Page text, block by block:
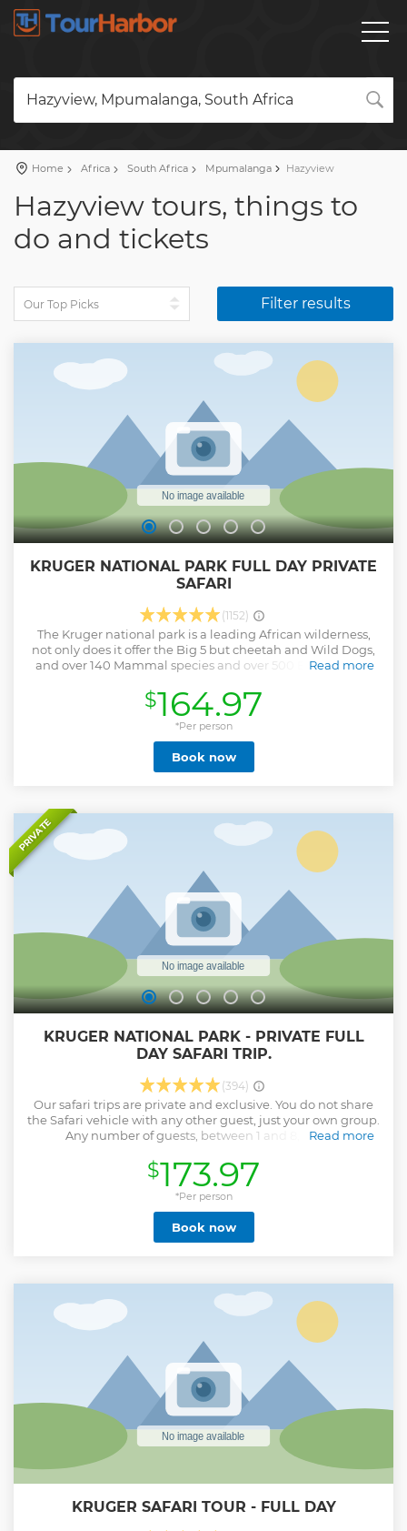
Hazyview, Mpumalanga, South Africa
Home Africa South Africa Mpumalanga Hazyview
Hazyview tours, things to
do and tickets
Filter results
KRUGER NATIONAL PARK FULL DAY PRIVATE
SAFARI
(1152)
The Kruger national park is a leading African wilderness,
not only does it offer the Big 5 but cheetah and Wild Dogs,
and over 140 Mammal species and over 500 Bird species,
there own entry fees at the gates as this varies from
nationality and age. TripAdvisor rated number 1 safari
operator in Kruger, come join us on an unforgettable safari.
Entry fees are paid at the gate upon arrival by clients.
International citizens: R424 pp children under 12 less 50%-
R212 pp (Proof of identity necessary) South African citizens:
National Park. Duration: 9 Hours. Pick up times in
Hazyview- Numbi gate - Phabeni gate. 05:30 to 15:30 from
October to March 06:00 to 16:00 from April to September
We can collect clients from any lodge in and around
Hazyview and at the Numbi and Phabeni gates.
Read more
Show less
$164.97
*Per person
Book now
PRIVATE
KRUGER NATIONAL PARK - PRIVATE FULL
DAY SAFARI TRIP.
(394)
Our safari trips are private and exclusive. You do not share
the Safari vehicle with any other guest, just your own group.
Any number of guests, between 1 and 8, can be
guided by a professionally qualified and registered guide.
Because our Safari trips are private and exclusive it can be
tailor-made to suit your requirements. Kids are very
welcome provided they are accompanied by responsible
adults. Our youngest guest was 10 months and the oldest
an 89 years young gentleman extraordinaire.
Read more
$173.97
*Per person
Book now
KRUGER SAFARI TOUR - FULL DAY